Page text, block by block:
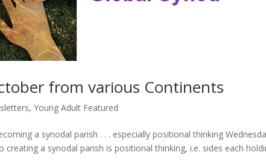
from various Continents
,Young Adult Featured
a synodal parish . . . especially positional thinking
a synodal parish is positional thinking, i.e. sides each